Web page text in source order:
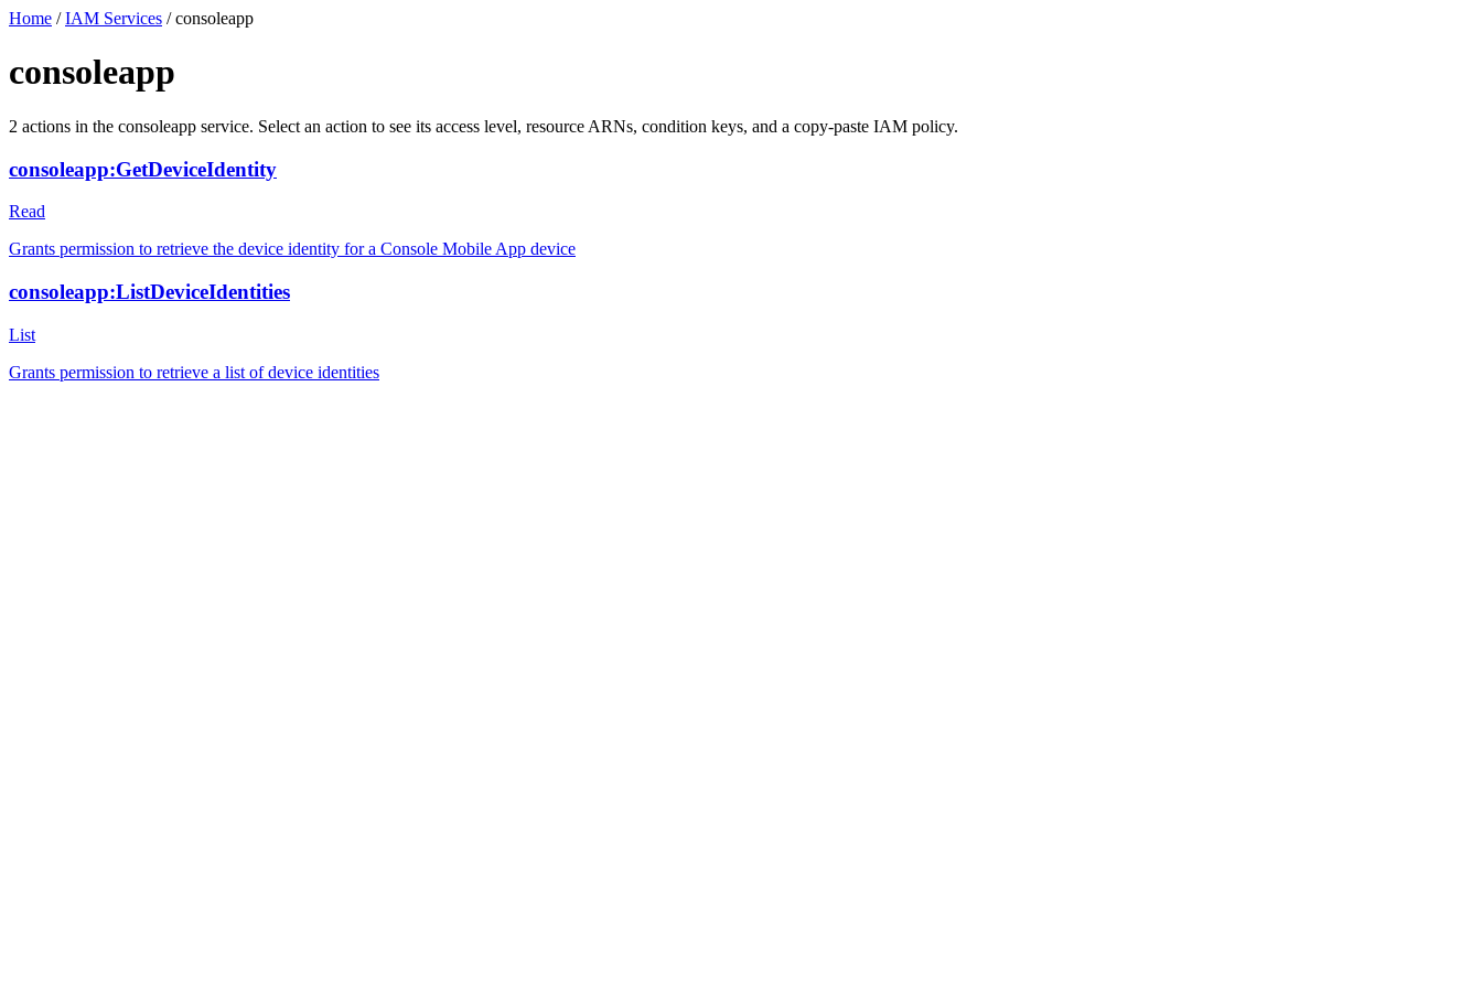
Home / IAM Services / consoleapp
consoleapp
2 actions in the consoleapp service. Select an action to see its access level, resource ARNs, condition keys, and a copy-paste IAM policy.
consoleapp:GetDeviceIdentity
Read
Grants permission to retrieve the device identity for a Console Mobile App device
consoleapp:ListDeviceIdentities
List
Grants permission to retrieve a list of device identities